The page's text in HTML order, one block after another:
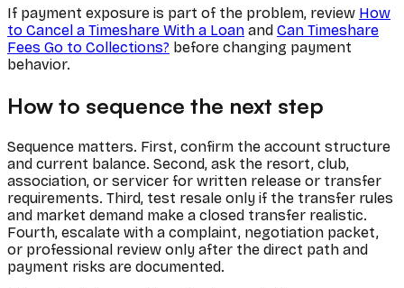
If payment exposure is part of the problem, review How
to Cancel a Timeshare With a Loan and Can Timeshare
Fees Go to Collections? before changing payment
behavior.
How to sequence the next step
Sequence matters. First, confirm the account structure
and current balance. Second, ask the resort, club,
association, or servicer for written release or transfer
requirements. Third, test resale only if the transfer rules
and market demand make a closed transfer realistic.
Fourth, escalate with a complaint, negotiation packet,
or professional review only after the direct path and
payment risks are documented.